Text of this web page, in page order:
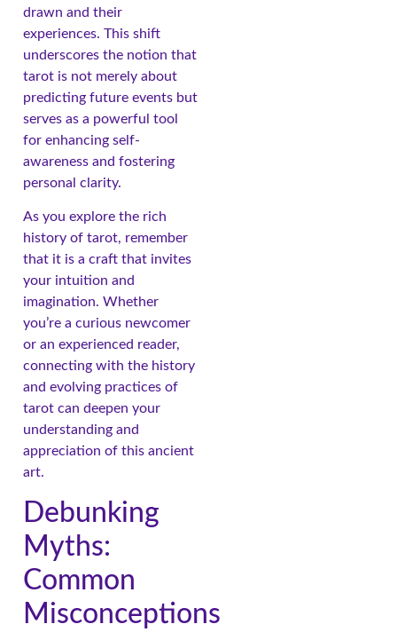
drawn and their
experiences. This shift
underscores the notion that
tarot is not merely about
predicting future events but
serves as a powerful tool
for enhancing self-
awareness and fostering
personal clarity.
As you explore the rich
history of tarot, remember
that it is a craft that invites
your intuition and
imagination. Whether
you’re a curious newcomer
or an experienced reader,
connecting with the history
and evolving practices of
tarot can deepen your
understanding and
appreciation of this ancient
art.
Debunking
Myths:
Common
Misconceptions